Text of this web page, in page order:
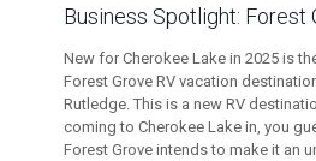
Business Spotlight: Forest
New for Cherokee Lake in 2025 is
Forest Grove RV vacation
Rutledge. This is a new RV
coming to Cherokee Lake in, you
Forest Grove intends to make it an